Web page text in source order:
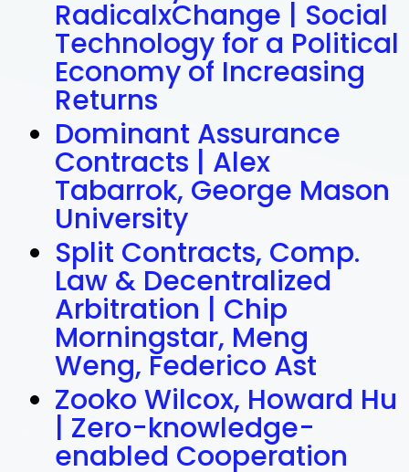
RadicalxChange | Social
Technology for a Political
Economy of Increasing
Returns
Dominant Assurance
Contracts | Alex
Tabarrok, George Mason
University
Split Contracts, Comp.
Law & Decentralized
Arbitration | Chip
Morningstar, Meng
Weng, Federico Ast
Zooko Wilcox, Howard Hu
| Zero-knowledge-
enabled Cooperation